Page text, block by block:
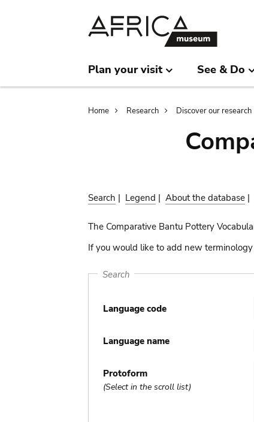
Plan your visit See & Do
Breadcrumb
Home Research Discover our research
Search | Legend | About the database |
The Comparative Bantu Pottery
If you would like to add new
Search
Language code
Language name
Protoform
(Select in the scroll list)